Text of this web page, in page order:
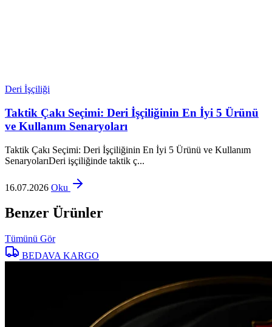
Deri İşçiliği
Taktik Çakı Seçimi: Deri İşçiliğinin En İyi 5 Ürünü
ve Kullanım Senaryoları
Taktik Çakı Seçimi: Deri İşçiliğinin En İyi 5 Ürünü ve Kullanım
SenaryolarıDeri işçiliğinde taktik ç...
16.07.2026 Oku
Benzer Ürünler
Tümünü Gör
BEDAVA KARGO